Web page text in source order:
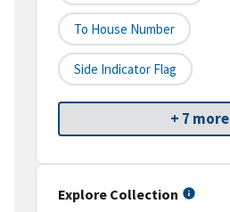
To House Number
Side Indicator Flag
+ 7 more
Explore Collection